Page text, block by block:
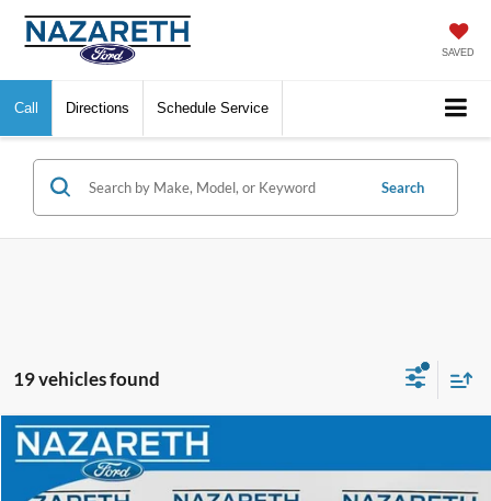
SAVED
Call Directions Schedule Service
Search
19 vehicles found
2016Kia OptimaEX
VIN:5XXGU4L38GG063632Stock:9689PRAModel: 53242
$9,489
FINAL PRICE
Compare Vehicle